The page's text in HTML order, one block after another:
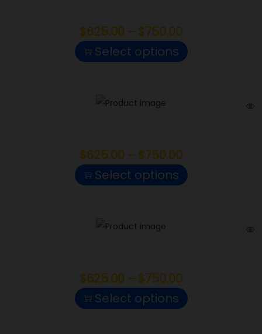
$625.00 – $750.00
Select options
$625.00 – $750.00
Select options
$625.00 – $750.00
Select options